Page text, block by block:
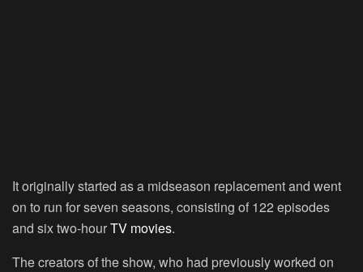
It originally started as a midseason replacement and went
on to run for seven seasons, consisting of 122 episodes
and six two-hourTV movies.
The creators of the show, who had previously worked on